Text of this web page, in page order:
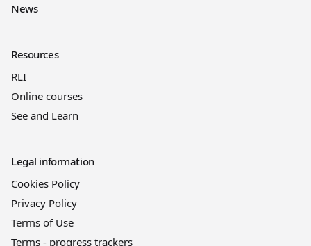
News
Resources
RLI
Online courses
See and Learn
Legal information
Cookies Policy
Privacy Policy
Terms of Use
Terms - progress trackers